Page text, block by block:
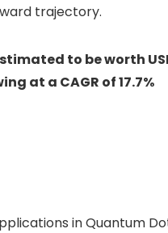
trajectory.
to be worth
at a CAGR of 17.7%
in Quantum